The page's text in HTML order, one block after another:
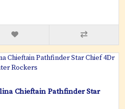
Chieftain Pathfinder Star